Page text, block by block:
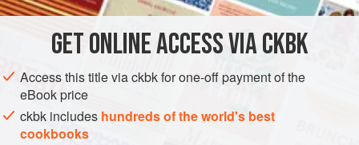
(toovar dal), picked over for stones
into ½-inch cubes (seebox )
ASIA INDIA KERALA BREAKFAST
GLUTEN-FREE
GETONLINE ACCESS VIA CKBK
Access this title via ckbk for one-off payment of the
eBook price
ckbk includes hundreds of the world's best
cookbooks